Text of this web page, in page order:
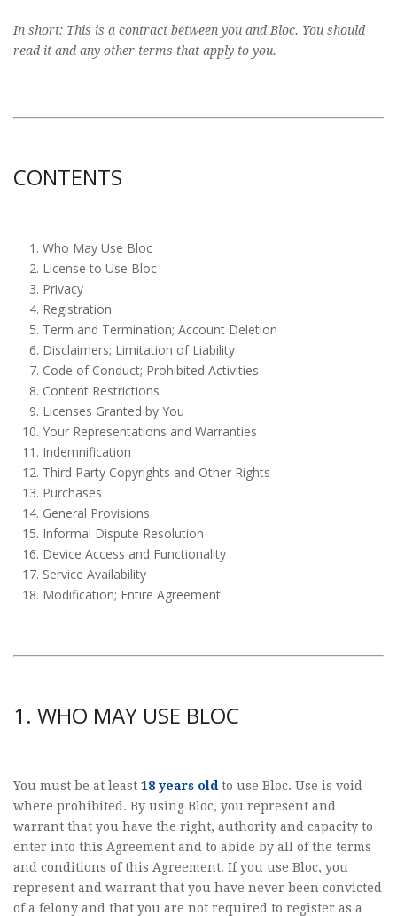
In short: This is a contract between you and Bloc. You should
read it and any other terms that apply to you.
CONTENTS
Who May Use Bloc
License to Use Bloc
Privacy
Registration
Term and Termination; Account Deletion
Disclaimers; Limitation of Liability
Code of Conduct; Prohibited Activities
Content Restrictions
Licenses Granted by You
Your Representations and Warranties
Indemnification
Third Party Copyrights and Other Rights
Purchases
General Provisions
Informal Dispute Resolution
Device Access and Functionality
Service Availability
Modification; Entire Agreement
1. WHO MAY USE BLOC
You must be at least 18 years old to use Bloc. Use is void
where prohibited. By using Bloc, you represent and
warrant that you have the right, authority and capacity to
enter into this Agreement and to abide by all of the terms
and conditions of this Agreement. If you use Bloc, you
represent and warrant that you have never been convicted
of a felony and that you are not required to register as a